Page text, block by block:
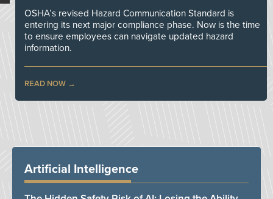
OSHA’s revised Hazard Communication Standard is
entering its next major compliance phase. Now is the time
to ensure employees can navigate updated hazard
information.
READ NOW
Artificial Intelligence